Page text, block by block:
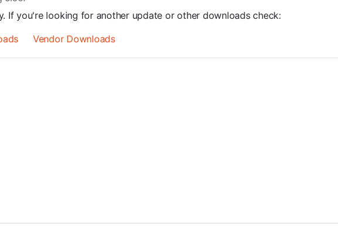
If you're looking for another update or other downloads check:
Vendor Downloads